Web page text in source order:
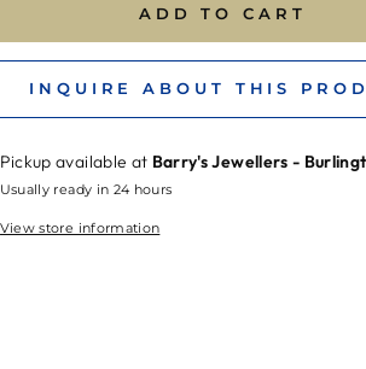
ADD TO CART
INQUIRE ABOUT THIS
Pickup available at Barry's Jewellers -
Usually ready in 24 hours
View store information